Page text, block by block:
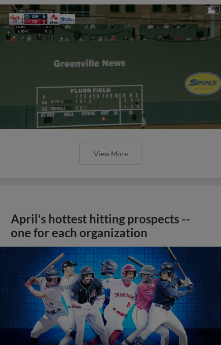
View More
April's hottest hitting prospects --
one for each organization